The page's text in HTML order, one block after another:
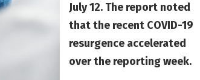
July 12. The report noted
that the recent COVID-19
resurgence accelerated
over the reporting week.